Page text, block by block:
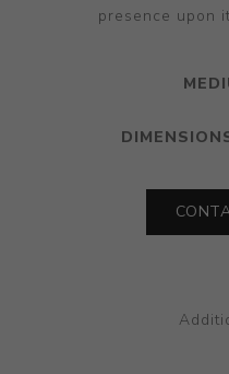
presence upon